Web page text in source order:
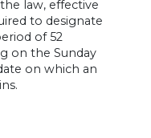
law, effective
to designate
of 52
on the Sunday
on which an